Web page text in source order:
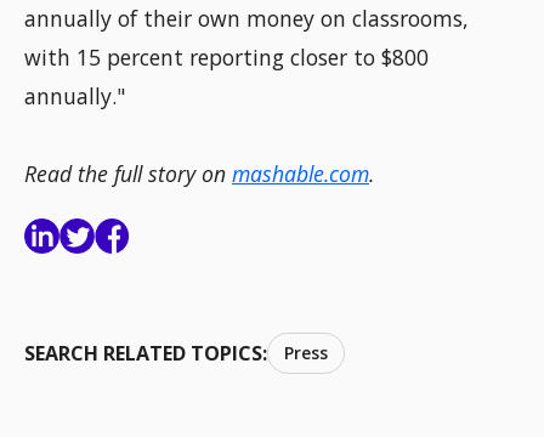
annually of their own money on classrooms,
with 15 percent reporting closer to $800
annually."
Read the full story on mashable.com.
SEARCH RELATED TOPICS: Press